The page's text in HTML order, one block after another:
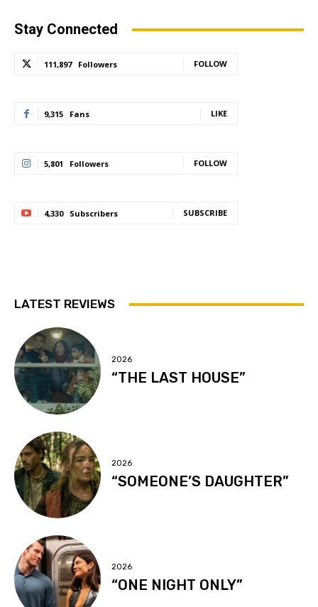
Stay Connected
111,897 Followers FOLLOW
9,315 Fans LIKE
5,801 Followers FOLLOW
4,330 Subscribers SUBSCRIBE
LATEST REVIEWS
2026
“THE LAST HOUSE”
2026
“SOMEONE’S DAUGHTER”
2026
“ONE NIGHT ONLY”